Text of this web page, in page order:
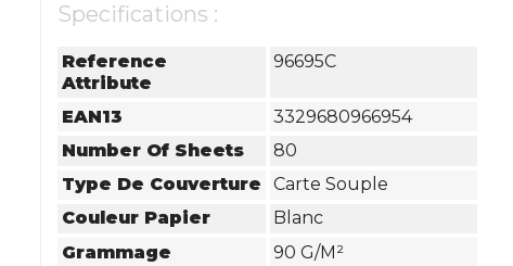
Specifications :
Reference
Attribute
96695C
EAN13
3329680966954
Number Of Sheets
80
Type De Couverture
Carte Souple
Couleur Papier
Blanc
Grammage
90 G/m²